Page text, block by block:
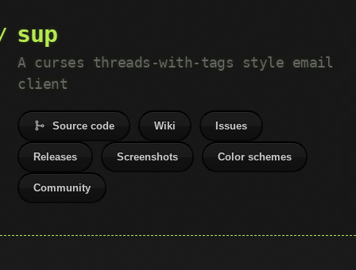
sup
A curses threads-with-tags style email
client
Source code Wiki Issues
Releases Screenshots Color schemes
Community